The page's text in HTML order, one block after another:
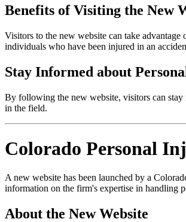
Benefits of Visiting the New
Visitors to the new website can take
individuals who have been injured in an
Stay Informed about
By following the new website, visitors can stay
in the field.
Colorado Personal
A new website has been launched by a
information on the firm's expertise in handling
About the New Website